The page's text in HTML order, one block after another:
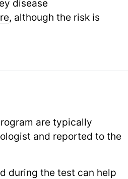
disease
, although the risk is
are typically
and reported to the
during the test can help